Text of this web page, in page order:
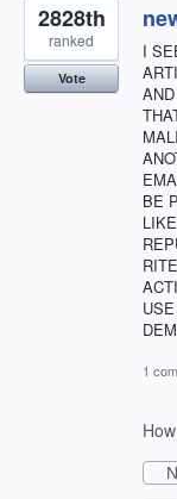
I
BE
2828th
ranked
Vote
1